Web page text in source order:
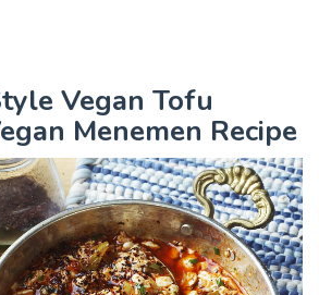
Vegan Tofu
Menemen Recipe